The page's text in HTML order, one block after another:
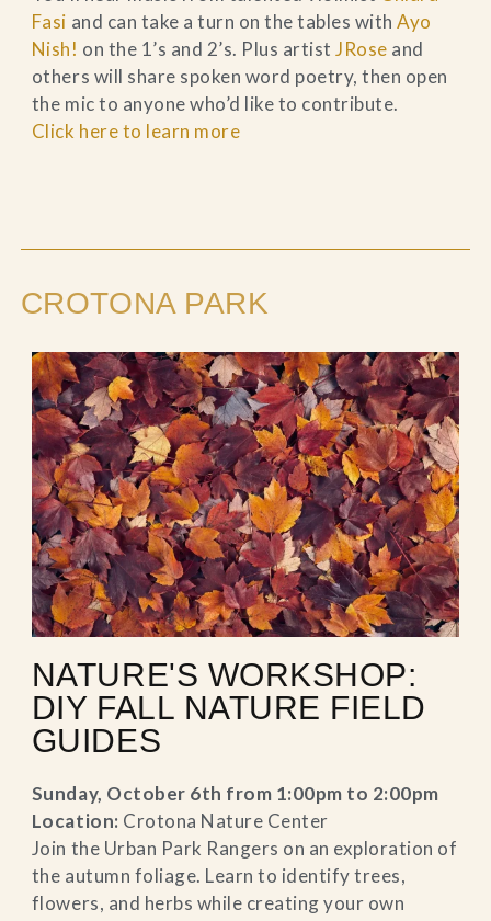
Fasi and can take a turn on the tables withAyo
Nish! on the 1’s and 2’s. Plus artistJRose and
others will share spoken word poetry, then open
the mic to anyone who’d like to contribute.
Click here to learn more
CROTONA PARK
NATURE'S WORKSHOP:
DIY FALL NATURE FIELD
GUIDES
Sunday, October 6th from 1:00pm to 2:00pm
Location: Crotona Nature Center
Join the Urban Park Rangers on an exploration of
the autumn foliage. Learn to identify trees,
flowers, and herbs while creating your own